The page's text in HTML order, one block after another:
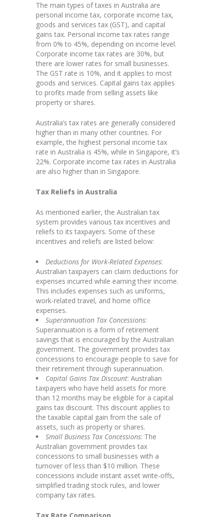
The main types of taxes in Australia are
personal income tax, corporate income tax,
goods and services tax (GST), and capital
gains tax. Personal income tax rates range
from 0% to 45%, depending on income level.
Corporate income tax rates are 30%, but
there are lower rates for small businesses.
The GST rate is 10%, and it applies to most
goods and services. Capital gains tax applies
to profits made from selling assets like
property or shares.
Australia’s tax rates are generally considered
higher than in many other countries. For
example, the highest personal income tax
rate in Australia is 45%, while in Singapore, it’s
22%. Corporate income tax rates in Australia
are also higher than in Singapore.
Tax Reliefs in Australia
As mentioned earlier, the Australian tax
system provides various tax incentives and
reliefs to its taxpayers. Some of these
incentives and reliefs are listed below:
Deductions for Work-Related Expenses:
Australian taxpayers can claim deductions for
expenses incurred while earning their income.
This includes expenses such as uniforms,
work-related travel, and home office
expenses.
Superannuation Tax Concessions:
Superannuation is a form of retirement
savings that is encouraged by the Australian
government. The government provides tax
concessions to encourage people to save for
their retirement through superannuation.
Capital Gains Tax Discount: Australian
taxpayers who have held assets for more
than 12 months may be eligible for a capital
gains tax discount. This discount applies to
the taxable capital gain from the sale of
assets, such as property or shares.
Small Business Tax Concessions: The
Australian government provides tax
concessions to small businesses with a
turnover of less than $10 million. These
concessions include instant asset write-offs,
simplified trading stock rules, and lower
company tax rates.